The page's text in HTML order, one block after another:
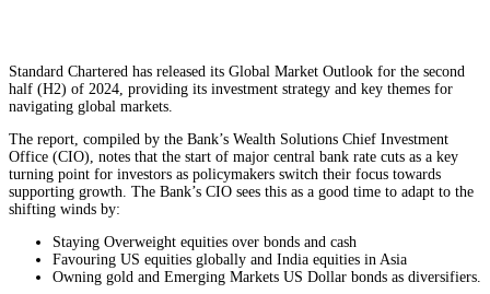
Standard Chartered has released its Global Market Outlook for the second
half (H2) of 2024, providing its investment strategy and key themes for
navigating global markets.
The report, compiled by the Bank’s Wealth Solutions Chief Investment
Office (CIO), notes that the start of major central bank rate cuts as a key
turning point for investors as policymakers switch their focus towards
supporting growth. The Bank’s CIO sees this as a good time to adapt to the
shifting winds by:
Staying Overweight equities over bonds and cash
Favouring US equities globally and India equities in Asia
Owning gold and Emerging Markets US Dollar bonds as diversifiers.